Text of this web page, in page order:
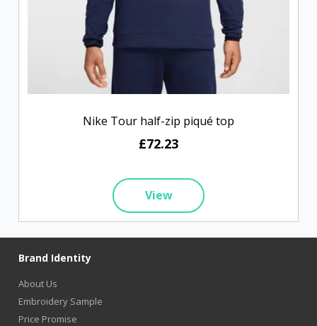
Nike Tour half-zip piqué top
£72.23
View
Brand Identity
About Us
Embroidery Sample
Price Promise